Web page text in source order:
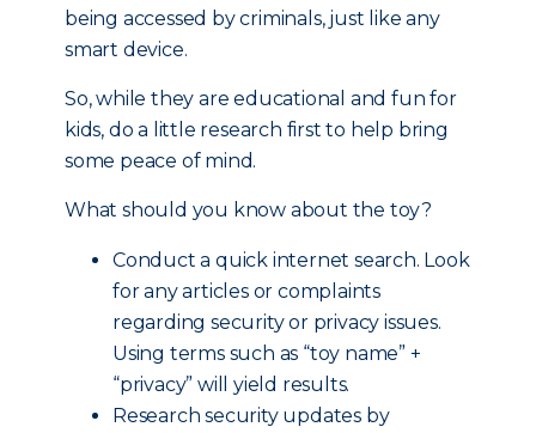
being accessed by criminals, just like any
smart device.
So, while they are educational and fun for
kids, do a little research first to help bring
some peace of mind.
What should you know about the toy?
Conduct a quick internet search. Look
for any articles or complaints
regarding security or privacy issues.
Using terms such as “toy name” +
“privacy” will yield results.
Research security updates by